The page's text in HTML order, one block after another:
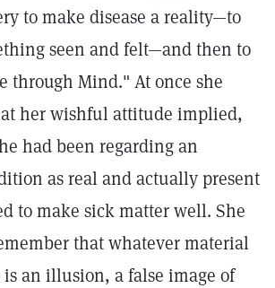
to make disease a reality—to
seen and felt—and then to
through Mind." At once she
her wishful attitude implied,
had been regarding an
as real and actually present
to make sick matter well. She
that whatever material
is an illusion, a false image of